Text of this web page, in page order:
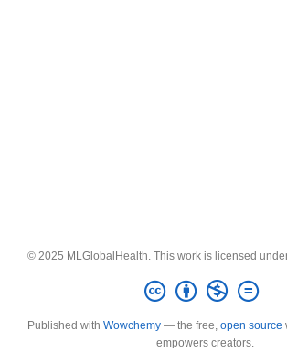
© 2025 MLGlobalHealth. This work is licensed
Published with Wowchemy — the free, open source
empowers creators.